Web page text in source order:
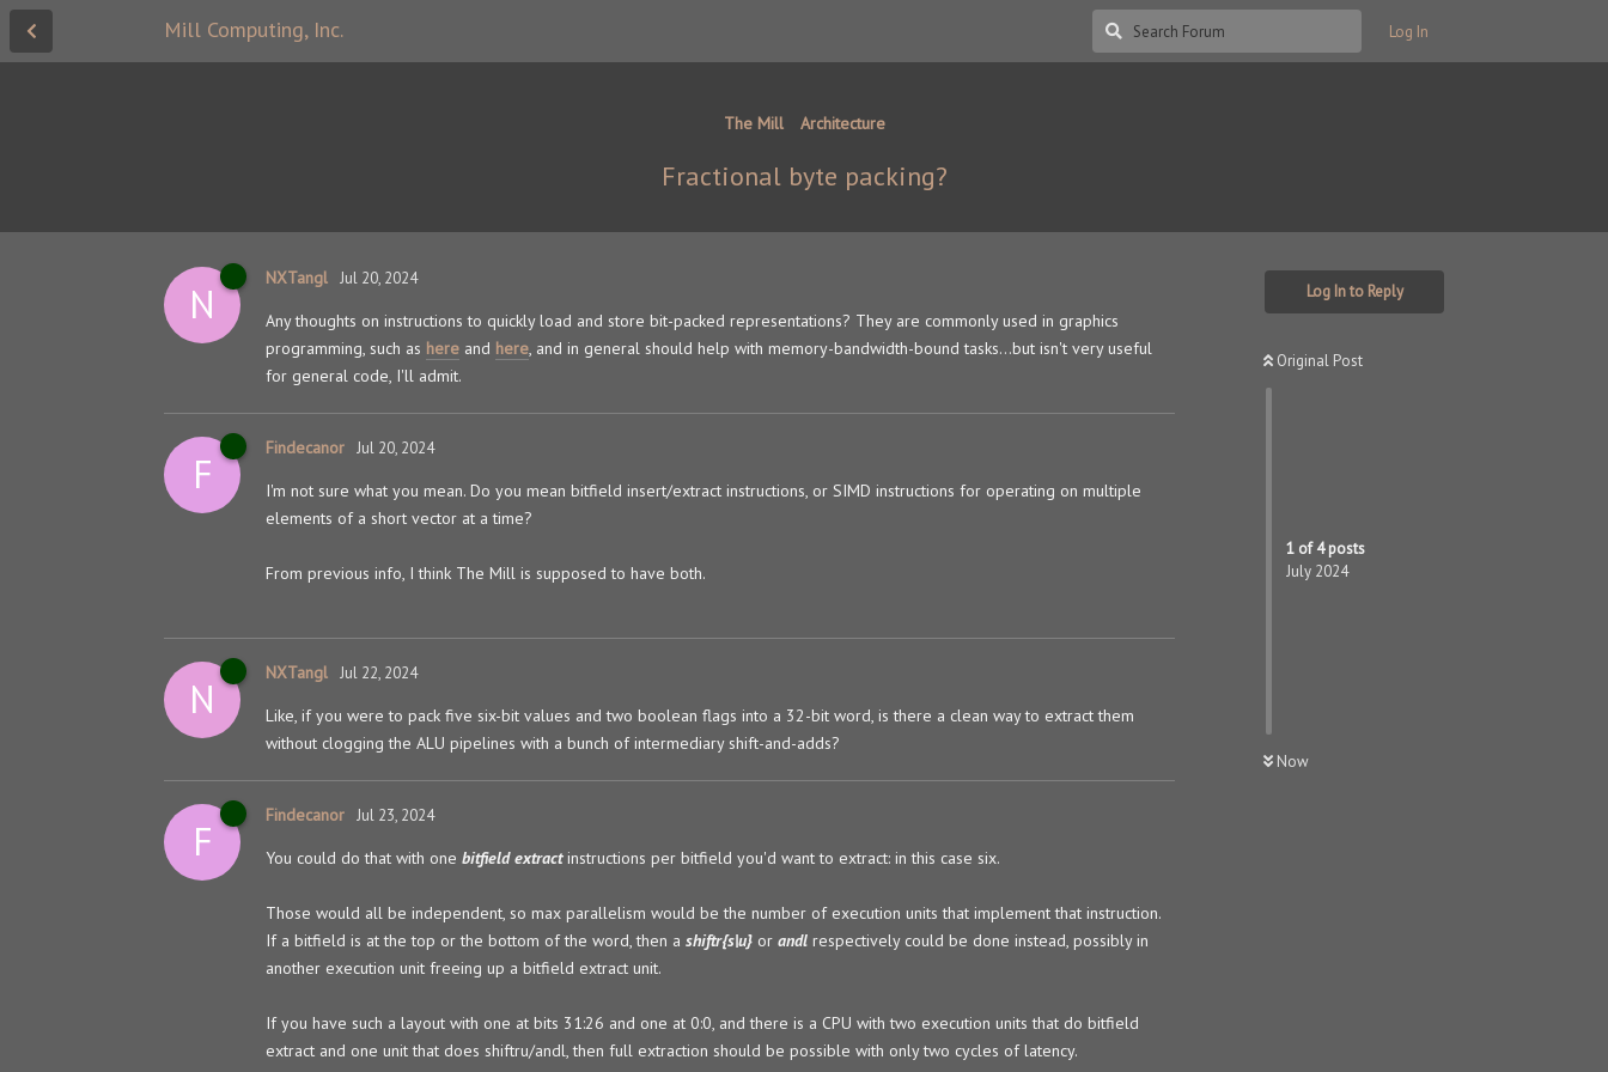
Mill Computing, Inc. Log In
The Mill Architecture
Fractional byte packing?
Log In to Reply
Original Post
1 of4posts
July 2024
Now
N
NXTangl Jul 20, 2024
Any thoughts on instructions to quickly load and store bit-packed representations? They are commonly used in graphics
programming, such as here and here, and in general should help with memory-bandwidth-bound tasks...but isn't very useful
for general code, I'll admit.
F
Findecanor Jul 20, 2024
I'm not sure what you mean. Do you mean bitfield insert/extract instructions, or SIMD instructions for operating on multiple
elements of a short vector at a time?
From previous info, I think The Mill is supposed to have both.
N
NXTangl Jul 22, 2024
Like, if you were to pack five six-bit values and two boolean flags into a 32-bit word, is there a clean way to extract them
without clogging the ALU pipelines with a bunch of intermediary shift-and-adds?
F
Findecanor Jul 23, 2024
You could do that with one bitfield extractinstructions per bitfield you'd want to extract: in this case six.
Those would all be independent, so max parallelism would be the number of execution units that implement that instruction.
If a bitfield is at the top or the bottom of the word, then a shiftr{s|u} or andl respectively could be done instead, possibly in
another execution unit freeing up a bitfield extract unit.
If you have such a layout with one at bits 31:26 and one at 0:0, and there is a CPU with two execution units that do bitfield
extract and one unit that does shiftru/andl, then full extraction should be possible with only two cycles of latency.